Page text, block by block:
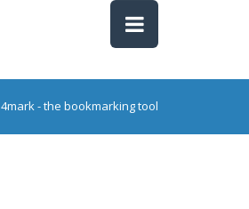
4mark - the bookmarking tool